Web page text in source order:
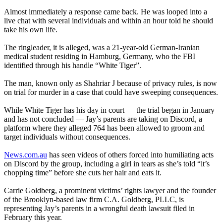
Almost immediately a response came back. He was looped into a
live chat with several individuals and within an hour told he should
take his own life.
The ringleader, it is alleged, was a 21-year-old German-Iranian
medical student residing in Hamburg, Germany, who the FBI
identified through his handle “White Tiger”.
The man, known only as Shahriar J because of privacy rules, is now
on trial for murder in a case that could have sweeping consequences.
While White Tiger has his day in court — the trial began in January
and has not concluded — Jay’s parents are taking on Discord, a
platform where they alleged 764 has been allowed to groom and
target individuals without consequences.
News.com.au has seen videos of others forced into humiliating acts
on Discord by the group, including a girl in tears as she’s told “it’s
chopping time” before she cuts her hair and eats it.
Carrie Goldberg, a prominent victims’ rights lawyer and the founder
of the Brooklyn-based law firm C.A. Goldberg, PLLC, is
representing Jay’s parents in a wrongful death lawsuit filed in
February this year.